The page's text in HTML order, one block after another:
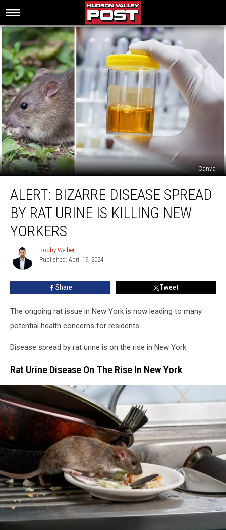
Canva
Bizarre
Disease
Spread
Killing
New
ALERT: BIZARRE DISEASE SPREAD
BY RAT URINE IS KILLING NEW
YORKERS
Bobby
Welber
Bobby Welber
Published: April 19, 2024
Share Tweet
The ongoing rat issue in New York is now leading to many
potential health concerns for residents.
Disease spread by rat urine is on the rise in New York
Rat Urine Disease On The Rise In New York